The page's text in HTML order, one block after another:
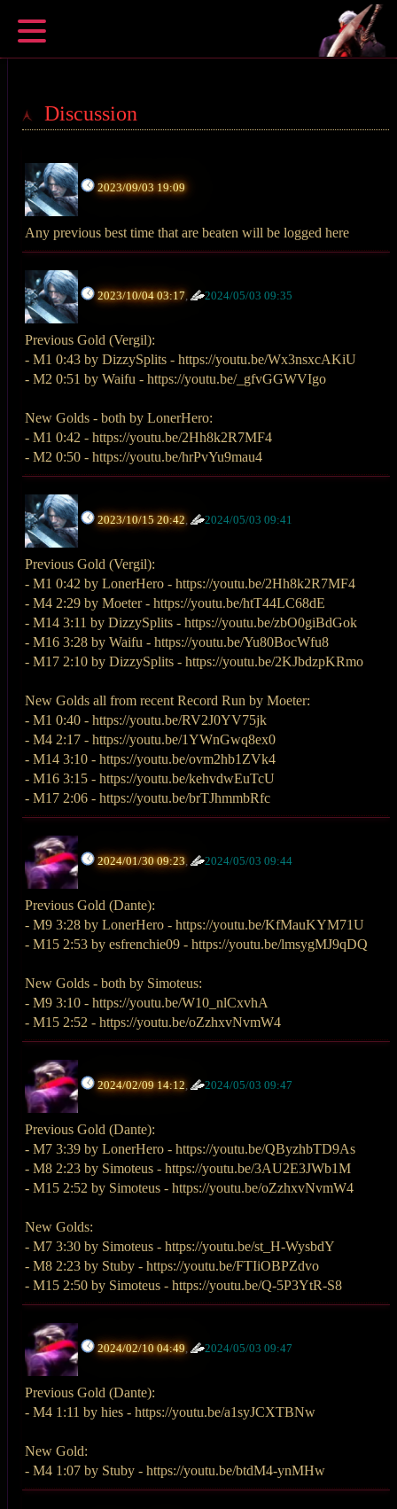
Discussion
2023/09/03 19:09
Any previous best time that are beaten will be logged here
2023/10/04 03:17 2024/05/03 09:35
Previous Gold (Vergil):
- M1 0:43 by DizzySplits - https://youtu.be/Wx3nsxcAKiU
- M2 0:51 by Waifu - https://youtu.be/_gfvGGWVIgo
New Golds - both by LonerHero:
- M1 0:42 - https://youtu.be/2Hh8k2R7MF4
- M2 0:50 - https://youtu.be/hrPvYu9mau4
2023/10/15 20:42, 2024/05/03 09:41
Previous Gold (Vergil):
- M1 0:42 by LonerHero - https://youtu.be/2Hh8k2R7MF4
- M4 2:29 by Moeter - https://youtu.be/htT44LC68dE
- M14 3:11 by DizzySplits - https://youtu.be/zbO0giBdGok
- M16 3:28 by Waifu - https://youtu.be/Yu80BocWfu8
- M17 2:10 by DizzySplits - https://youtu.be/2KJbdzpKRmo
New Golds all from recent Record Run by Moeter:
- M1 0:40 - https://youtu.be/RV2J0YV75jk
- M4 2:17 - https://youtu.be/1YWnGwq8ex0
- M14 3:10 - https://youtu.be/ovm2hb1ZVk4
- M16 3:15 - https://youtu.be/kehvdwEuTcU
- M17 2:06 - https://youtu.be/brTJhmmbRfc
2024/01/30 09:23, 2024/05/03 09:44
Previous Gold (Dante):
- M9 3:28 by LonerHero - https://youtu.be/KfMauKYM71U
- M15 2:53 by esfrenchie09 - https://youtu.be/lmsygMJ9qDQ
New Golds - both by Simoteus:
- M9 3:10 - https://youtu.be/W10_nlCxvhA
- M15 2:52 - https://youtu.be/oZzhxvNvmW4
2024/02/09 14:12, 2024/05/03 09:47
Previous Gold (Dante):
- M7 3:39 by LonerHero - https://youtu.be/QByzhbTD9As
- M8 2:23 by Simoteus - https://youtu.be/3AU2E3JWb1M
- M15 2:52 by Simoteus - https://youtu.be/oZzhxvNvmW4
New Golds:
- M7 3:30 by Simoteus - https://youtu.be/st_H-WysbdY
- M8 2:23 by Stuby - https://youtu.be/FTIiOBPZdvo
- M15 2:50 by Simoteus - https://youtu.be/Q-5P3YtR-S8
2024/02/10 04:49, 2024/05/03 09:47
Previous Gold (Dante):
- M4 1:11 by hies - https://youtu.be/a1syJCXTBNw
New Gold:
- M4 1:07 by Stuby - https://youtu.be/btdM4-ynMHw